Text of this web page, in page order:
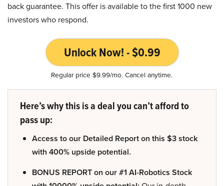
back guarantee. This offer is available to the first 1000 new
investors who respond.
Unlock Now! - $0.99
Regular price $9.99/mo. Cancel anytime.
Here’s why this is a deal you can’t afford to
pass up:
Access to our Detailed Report on this $3 stock
with 400% upside potential.
BONUS REPORT on our #1 AI-Robotics Stock